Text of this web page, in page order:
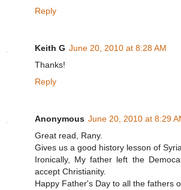
Reply
Keith G June 20, 2010 at 8:28 AM
Thanks!
Reply
Anonymous June 20, 2010 at 8:29
Great read, Rany.
Gives us a good history lesson of
Ironically, My father left the
accept Christianity.
Happy Father's Day to all the fathers